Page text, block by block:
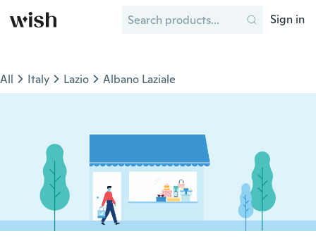
Sign in
All Italy Lazio Albano Laziale